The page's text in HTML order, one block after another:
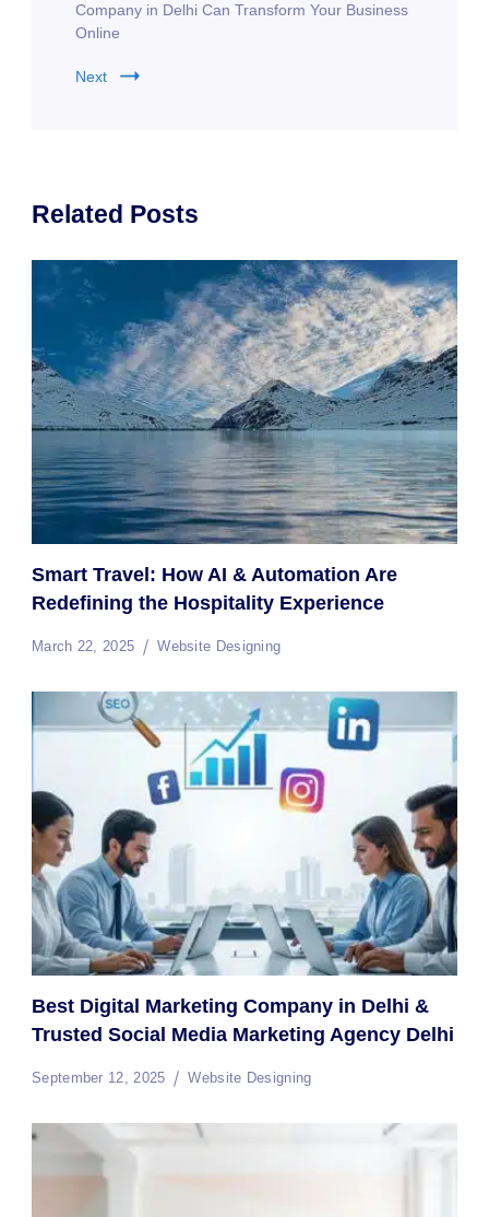
Company in Delhi Can Transform Your Business
Online
Next
Related Posts
Smart Travel: How AI & Automation Are
Redefining the Hospitality Experience
March 22, 2025 Website Designing
Best Digital Marketing Company in Delhi &
Trusted Social Media Marketing Agency Delhi
September 12, 2025 Website Designing